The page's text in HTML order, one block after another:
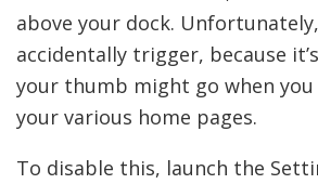
above your dock.
accidentally trigger, because
your thumb might go when
your various home pages.
To disable this, launch the